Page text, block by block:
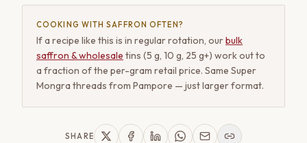
COOKING WITH SAFFRON OFTEN?
If a recipe like this is in regular rotation, ourbulk
saffron & wholesale tins (5 g, 10 g, 25 g+) work out to
a fraction of the per-gram retail price. Same Super
Mongra threads from Pampore — just larger format.
SHARE